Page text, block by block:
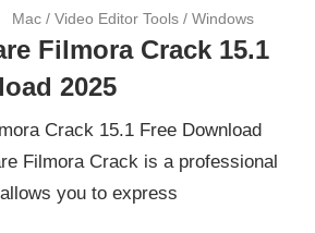
Mac / Video Editor Tools / Windows
Filmora Crack 15.1
2025
Crack 15.1 Free Download
Filmora Crack is a professional
you to express